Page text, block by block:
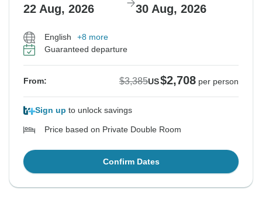
22 Aug, 2026 30 Aug, 2026
English
+8 more
Guaranteed departure
From: $3,385US$2,708 per person
Sign up to unlock savings
Price based on Private Double Room
Confirm Dates